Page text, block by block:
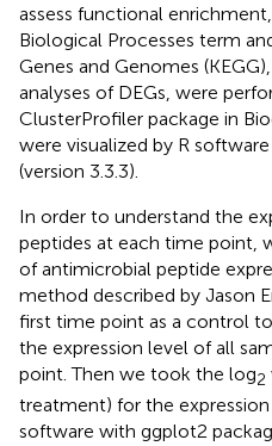
assess functional
Biological Processes term
Genes and Genomes
analyses of DEGs, were
ClusterProfiler package in
were visualized by R
(version 3.3.3).
In order to understand the
peptides at each time point,
of antimicrobial peptide
method described by Jason
first time point as a control
the expression level of all
point. Then we took the log2
treatment) for the
software with ggplot2